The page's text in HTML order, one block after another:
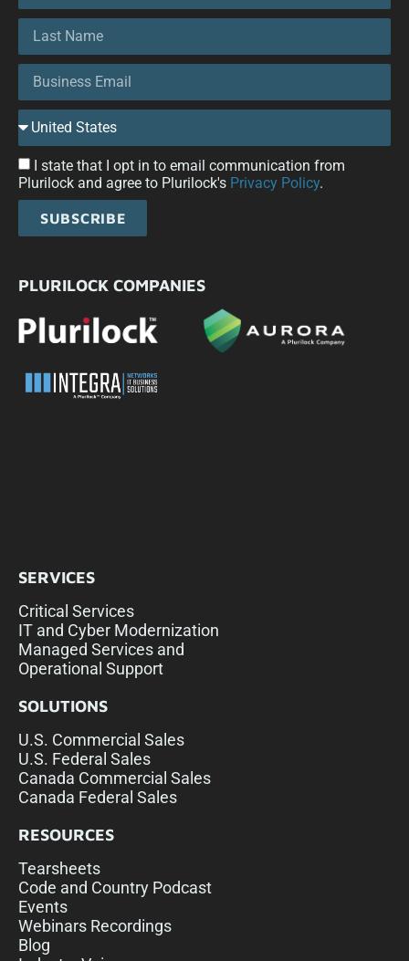
I state that I opt in to email communication from
Plurilock and agree to Plurilock's Privacy Policy.
SUBSCRIBE
PLURILOCK COMPANIES
SERVICES
Critical Services
IT and Cyber Modernization
Managed Services and
Operational Support
SOLUTIONS
U.S. Commercial Sales
U.S. Federal Sales
Canada Commercial Sales
Canada Federal Sales
RESOURCES
Tearsheets
Code and Country Podcast
Events
Webinars Recordings
Blog